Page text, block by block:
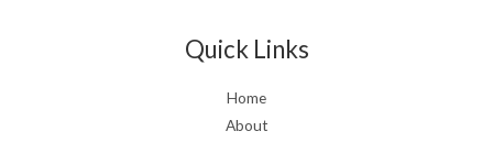
Quick Links
Home
About